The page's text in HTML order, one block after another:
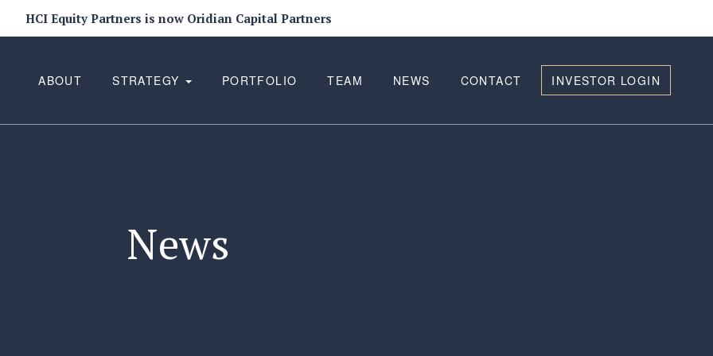
HCI Equity Partners is now Oridian Capital Partners
ABOUT STRATEGY PORTFOLIO TEAM NEWS CONTACT INVESTOR LOGIN
News